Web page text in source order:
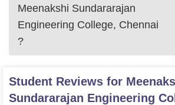
Meenakshi Sundararajan
Engineering College, Chennai
?
Student Reviews for
Sundararajan Engineering